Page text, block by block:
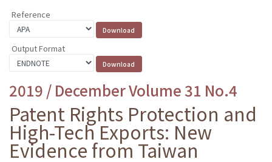
Reference
Output Format
2019 / December Volume 31 No.4
Patent Rights Protection and
High-Tech Exports: New
Evidence from Taiwan